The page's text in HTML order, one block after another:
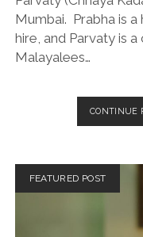
Mumbai. Prabha is a
hire, and Parvaty is
Malayalees…
CONTINUE
FEATURED POST